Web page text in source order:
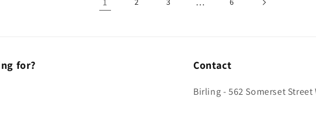
for? Contact
Birling - 562 Somerset Street